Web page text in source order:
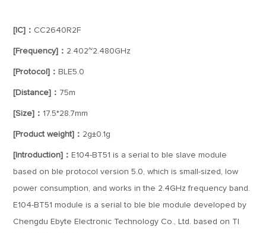
[IC]： CC2640R2F
[Frequency]： 2.402~2.480GHz
[Protocol]： BLE5.0
[Distance]： 75m
[Size]： 17.5*28.7mm
[Product weight]： 2g±0.1g
[Introduction]： E104-BT51 is a serial to ble slave module
based on ble protocol version 5.0, which is small-sized, low
power consumption, and works in the 2.4GHz frequency band.
E104-BT51 module is a serial to ble ble module developed by
Chengdu Ebyte Electronic Technology Co., Ltd. based on TI